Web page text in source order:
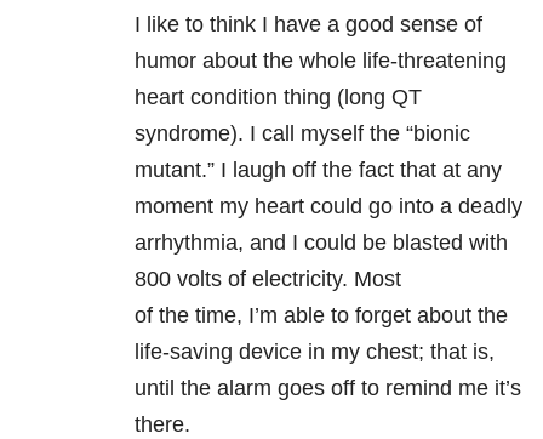
I like to think I have a good sense of
humor about the whole life-threatening
heart condition thing (long QT
syndrome). I call myself the “bionic
mutant.” I laugh off the fact that at any
moment my heart could go into a deadly
arrhythmia, and I could be blasted with
800 volts of electricity. Most
of the time, I’m able to forget about the
life-saving device in my chest; that is,
until the alarm goes off to remind me it’s
there.